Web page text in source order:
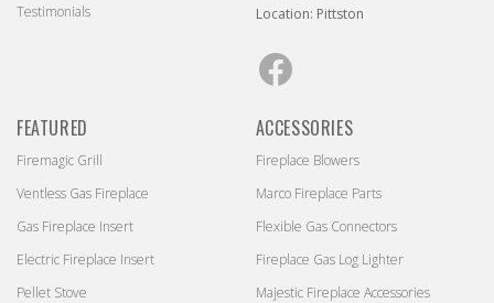
FEATURED
Firemagic Grill
Ventless Gas Fireplace
Gas Fireplace Insert
Electric Fireplace Insert
Pellet Stove
Location: Pittston
Testimonials
ACCESSORIES
Fireplace Blowers
Marco Fireplace Parts
Flexible Gas Connectors
Fireplace Gas Log Lighter
Majestic Fireplace Accessories